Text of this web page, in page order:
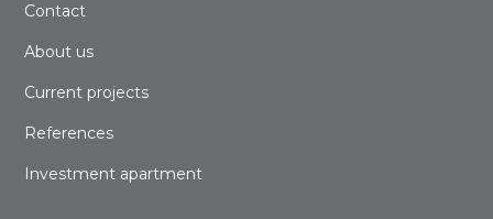
Contact
About us
Current projects
References
Investment apartment